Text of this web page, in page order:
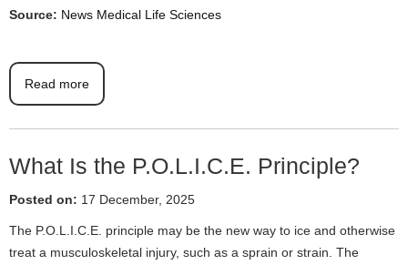
Source: News Medical Life Sciences
Read more
What Is the P.O.L.I.C.E. Principle?
Posted on: 17 December, 2025
The P.O.L.I.C.E. principle may be the new way to ice and otherwise
treat a musculoskeletal injury, such as a sprain or strain. The